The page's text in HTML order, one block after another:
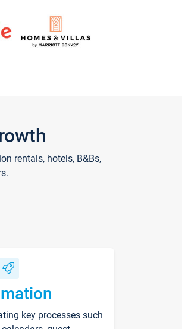
rentals, hotels, B&Bs,
key processes such